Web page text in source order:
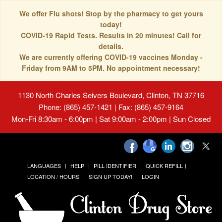
We offer Flu shots! Stop by the pharmacy to get yours
today!
COVID-19 Rapid Tests. Results in 20 minutes! Call for
details.
We are currently offering COVID-19 vaccines Monday -
Friday from 9AM to 5PM. No appointment necessary!
1130 North Charles Seivers Boulevard, Clinton, TN 37716
Phone: (865) 457-1421 | Fax: (865) 457-9164
Mon-Fri 8:30am - 6:00pm | Sat 9:00am - 2:00pm | Sun Closed
LANGUAGES HELP PILL IDENTIFIER
QUICK REFILL
LOCATION / HOURS
SIGN UP TODAY! LOGIN